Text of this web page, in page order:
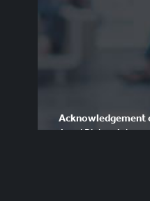
Acknowledgement
Aged Rights